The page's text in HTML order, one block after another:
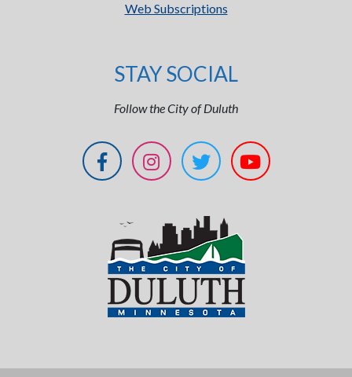
Web Subscriptions
STAY SOCIAL
Follow the City of Duluth